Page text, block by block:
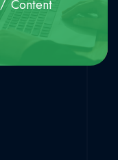
Content